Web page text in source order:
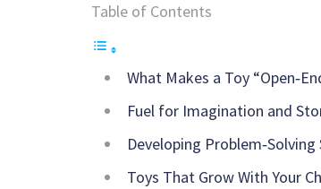
Table of Contents
What Makes a Toy
Fuel for Imagination and
Developing Problem‑Solving
Toys That Grow With Your